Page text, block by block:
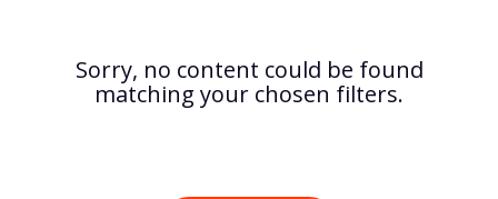
Sorry, no content could be found
matching your chosen filters.